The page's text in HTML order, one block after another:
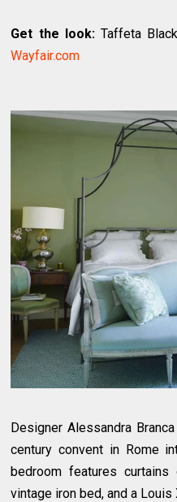
Get the look:Taffeta
Wayfair.com
Designer Alessandra
century convent in Rome
bedroom features
vintage iron bed, and a